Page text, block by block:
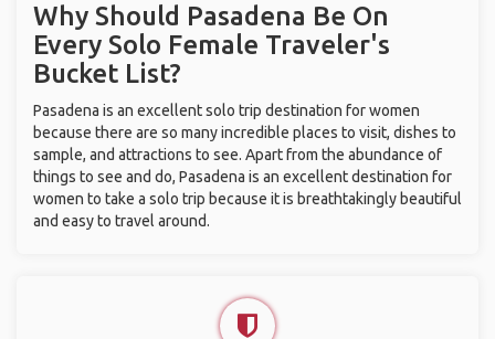
Why Should Pasadena Be On
Every Solo Female Traveler's
Bucket List?
Pasadena is an excellent solo trip destination for women
because there are so many incredible places to visit, dishes to
sample, and attractions to see. Apart from the abundance of
things to see and do, Pasadena is an excellent destination for
women to take a solo trip because it is breathtakingly beautiful
and easy to travel around.